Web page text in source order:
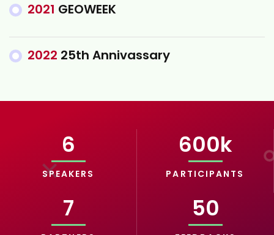
2021 GEOWEEK
2022 25th Annivassary
6
SPEAKERS
600k
PARTICIPANTS
7 50